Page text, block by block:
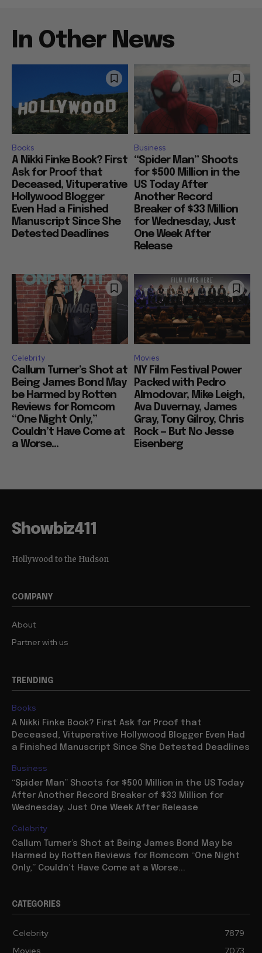
In Other News
Books
A Nikki Finke Book? First
Ask for Proof that
Deceased, Vituperative
Hollywood Blogger
Even Had a Finished
Manuscript Since She
Detested Deadlines
Business
“Spider Man” Shoots
for $500 Million in the
US Today After
Another Record
Breaker of $33 Million
for Wednesday, Just
One Week After
Release
Celebrity
Callum Turner’s Shot at
Being James Bond May
be Harmed by Rotten
Reviews for Romcom
“One Night Only,”
Couldn’t Have Come at
a Worse...
Movies
NY Film Festival Power
Packed with Pedro
Almodovar, Mike Leigh,
Ava Duvernay, James
Gray, Tony Gilroy, Chris
Rock — But No Jesse
Eisenberg
Showbiz411
Hollywood to the Hudson
COMPANY
About
Partner with us
TRENDING
Books
A Nikki Finke Book? First Ask for Proof that
Deceased, Vituperative Hollywood Blogger Even Had
a Finished Manuscript Since She Detested Deadlines
Business
“Spider Man” Shoots for $500 Million in the US Today
After Another Record Breaker of $33 Million for
Wednesday, Just One Week After Release
Celebrity
Callum Turner’s Shot at Being James Bond May be
Harmed by Rotten Reviews for Romcom “One Night
Only,” Couldn’t Have Come at a Worse...
CATEGORIES
Celebrity
7879
Movies
7073